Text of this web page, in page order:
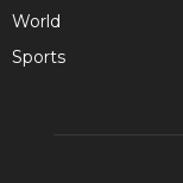
World
Sports